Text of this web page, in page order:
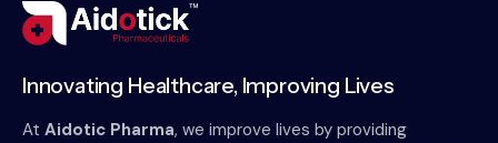
Innovating Healthcare, Improving Lives
At Aidotic Pharma, we improve lives by providing